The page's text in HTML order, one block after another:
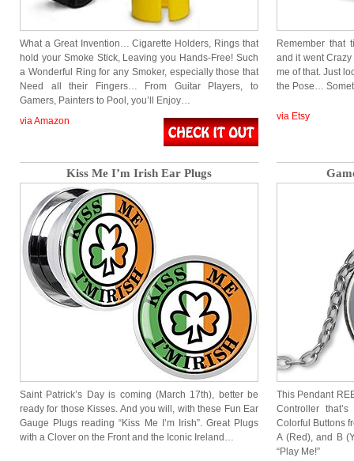
What a Great Invention… Cigarette Holders, Rings that
hold your Smoke Stick, Leaving you Hands-Free! Such
a Wonderful Ring for any Smoker, especially those that
Need all their Fingers… From Guitar Players, to
Gamers, Painters to Pool, you’ll Enjoy…
via Amazon
Remember that
and it went
me of that. Just
the Pose…
via Etsy
Kiss Me I’m Irish Ear Plugs
Saint Patrick’s Day is coming (March 17th), better be
ready for those Kisses. And you will, with these Fun Ear
Gauge Plugs reading “Kiss Me I’m Irish”. Great Plugs
with a Clover on the Front and the Iconic Ireland…
This Pendant
Controller
Colorful Buttons
A (Red), and B
“Play Me!”